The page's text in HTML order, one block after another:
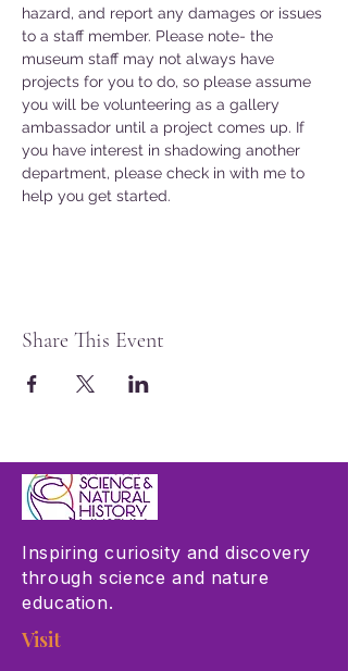
hazard, and report any damages or issues
to a staff member. Please note- the
museum staff may not always have
projects for you to do, so please assume
you will be volunteering as a gallery
ambassador until a project comes up. If
you have interest in shadowing another
department, please check in with me to
help you get started.
Share This Event
Inspiring curiosity and discovery
through science and nature
education.
Visit